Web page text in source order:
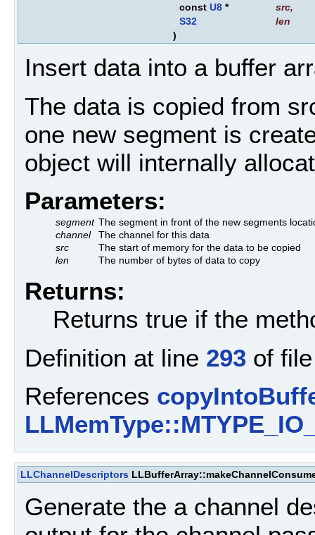
const U8 * src,
S32
len
)
Insert data into a buffer
The data is copied from
one new segment is
object will internally
Parameters:
segment The segment in front of the new segments
channel
The channel for this data
src
The start of memory for the data to be copied
len
The number of bytes of data to copy
Returns:
Returns true if the
Definition at line 293 of
References
LLChannelDescriptors
Generate the a channel